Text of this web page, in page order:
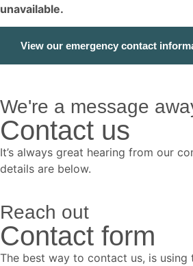
unavailable.
View our emergency contact
We're a message
Contact us
It’s always great hearing from our
details are below.
Reach out
Contact form
The best way to contact us, is